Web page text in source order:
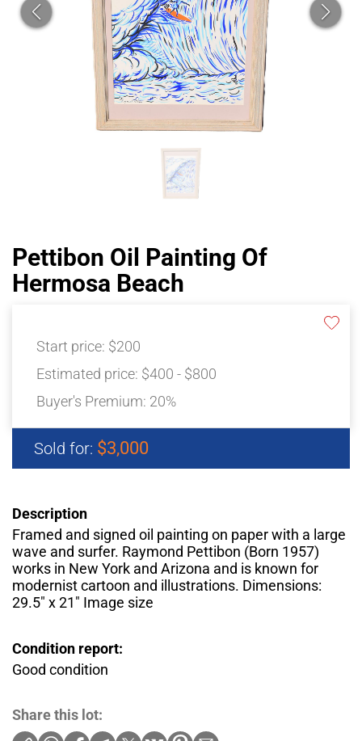
Pettibon Oil Painting Of
Hermosa Beach
Start price: $200
Estimated price: $400 - $800
Buyer's Premium: 20%
Sold for: $3,000
Description
Framed and signed oil painting on paper with a large
wave and surfer. Raymond Pettibon (Born 1957)
works in New York and Arizona and is known for
modernist cartoon and illustrations. Dimensions:
29.5″ x 21″ Image size
Condition report:
Good condition
Share this lot: